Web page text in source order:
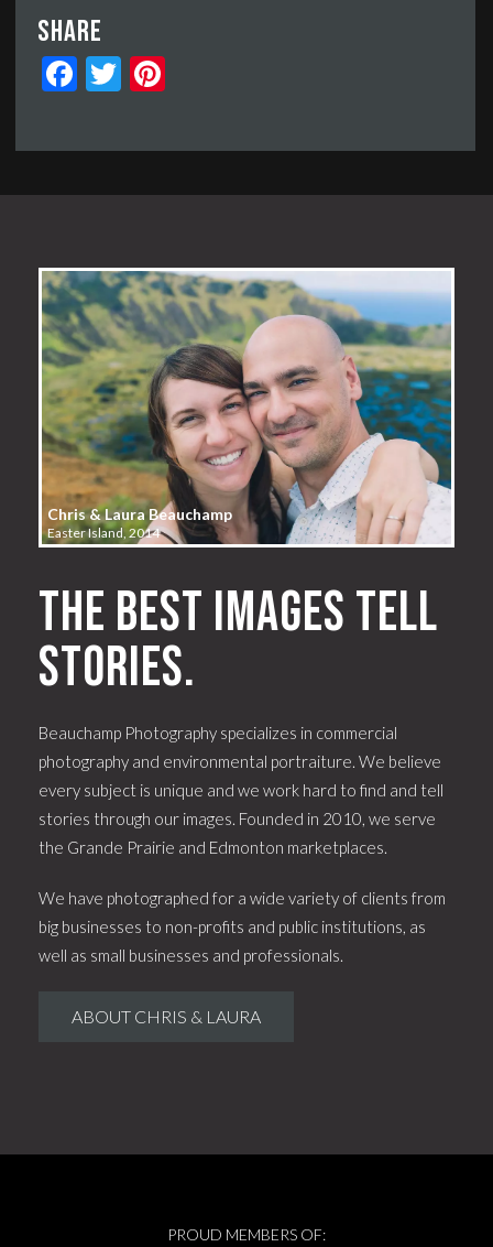
Share
FacebookTwitter
Chris & Laura Beauchamp
Easter Island, 2014
The best images tell
stories.
Beauchamp Photography specializes in commercial
photography and environmental portraiture. We believe
every subject is unique and we work hard to find and tell
stories through our images. Founded in 2010, we serve
the Grande Prairie and Edmonton marketplaces.
We have photographed for a wide variety of clients from
big businesses to non-profits and public institutions, as
well as small businesses and professionals.
ABOUT CHRIS & LAURA
PROUD MEMBERS OF: